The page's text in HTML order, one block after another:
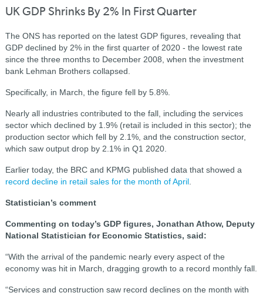
UK GDP Shrinks By 2% In First Quarter
The ONS has reported on the latest GDP figures, revealing that
GDP declined by 2% in the first quarter of 2020 - the lowest rate
since the three months to December 2008, when the investment
bank Lehman Brothers collapsed.
Specifically, in March, the figure fell by 5.8%.
Nearly all industries contributed to the fall, including the services
sector which declined by 1.9% (retail is included in this sector); the
production sector which fell by 2.1%, and the construction sector,
which saw output drop by 2.1% in Q1 2020.
Earlier today, the BRC and KPMG published data that showed a
record decline in retail sales for the month of April.
Statistician’s comment
Commenting on today’s GDP figures, Jonathan Athow, Deputy
National Statistician for Economic Statistics, said:
“With the arrival of the pandemic nearly every aspect of the
economy was hit in March, dragging growth to a record monthly fall.
“Services and construction saw record declines on the month with